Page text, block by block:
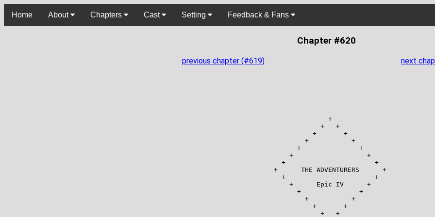
Home About Chapters Cast Setting Feedback & Fans
Chapter #620
previous chapter (#619) next